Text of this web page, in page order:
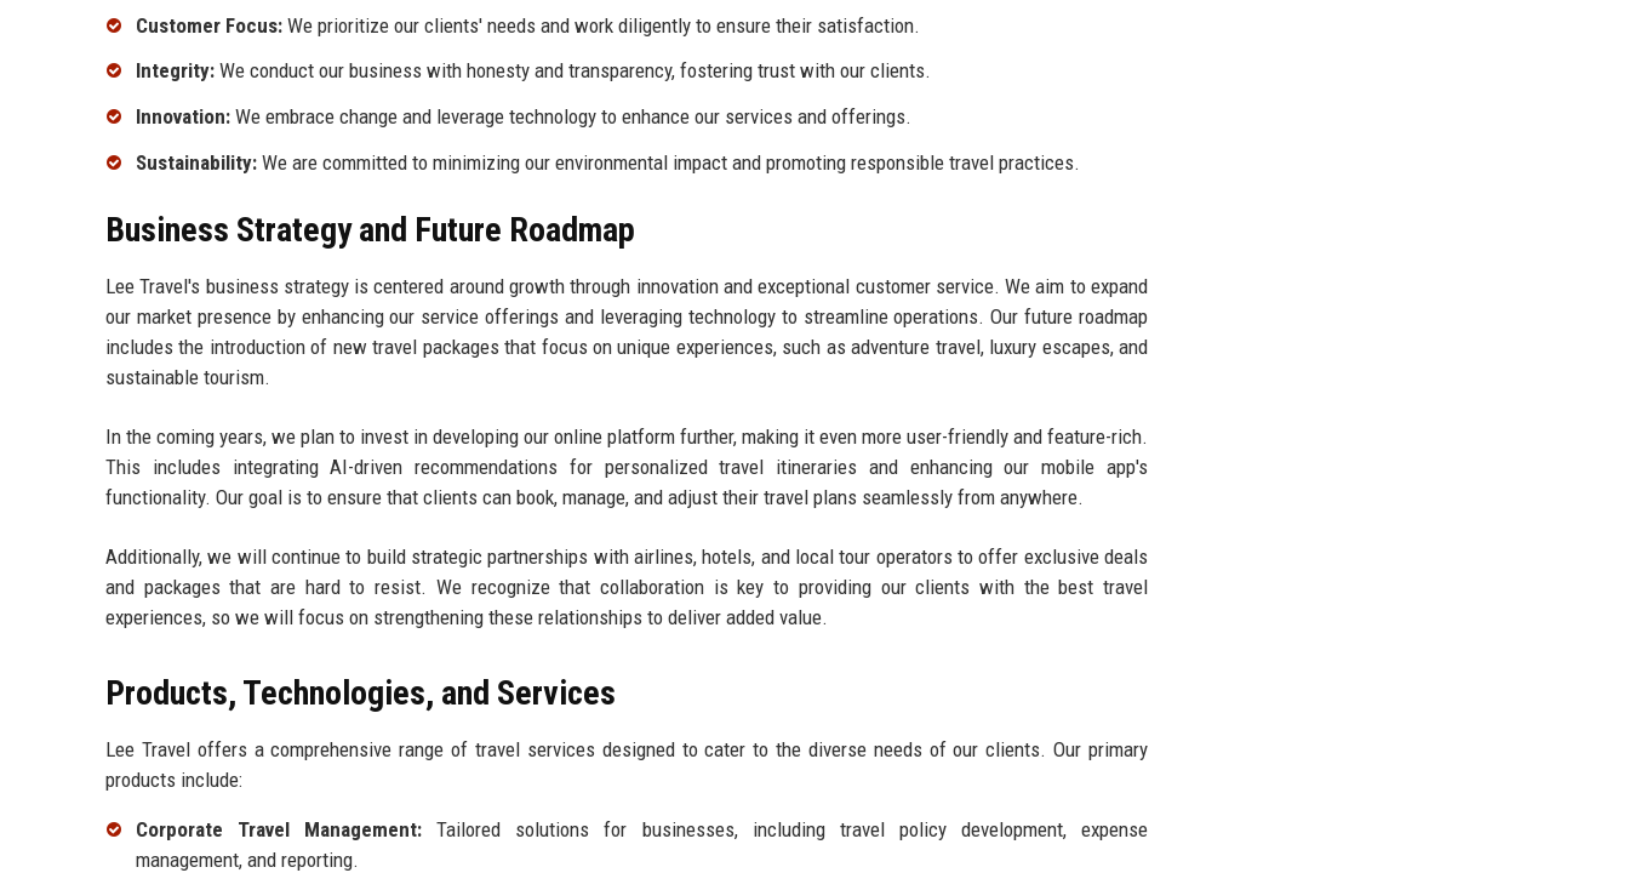
Customer Focus: We prioritize our clients' needs and work diligently to ensure their satisfaction.
Integrity: We conduct our business with honesty and transparency, fostering trust with our clients.
Innovation: We embrace change and leverage technology to enhance our services and offerings.
Sustainability: We are committed to minimizing our environmental impact and promoting responsible travel practices.
Business Strategy and Future Roadmap
Lee Travel's business strategy is centered around growth through innovation and exceptional customer service. We aim to expand
our market presence by enhancing our service offerings and leveraging technology to streamline operations. Our future roadmap
includes the introduction of new travel packages that focus on unique experiences, such as adventure travel, luxury escapes, and
sustainable tourism.
In the coming years, we plan to invest in developing our online platform further, making it even more user-friendly and feature-rich.
This includes integrating AI-driven recommendations for personalized travel itineraries and enhancing our mobile app's
functionality. Our goal is to ensure that clients can book, manage, and adjust their travel plans seamlessly from anywhere.
Additionally, we will continue to build strategic partnerships with airlines, hotels, and local tour operators to offer exclusive deals
and packages that are hard to resist. We recognize that collaboration is key to providing our clients with the best travel
experiences, so we will focus on strengthening these relationships to deliver added value.
Products, Technologies, and Services
Lee Travel offers a comprehensive range of travel services designed to cater to the diverse needs of our clients. Our primary
products include:
Corporate Travel Management: Tailored solutions for businesses, including travel policy development, expense
management, and reporting.